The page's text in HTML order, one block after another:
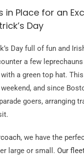
in Place for an
Day
Day full of fun and
a few
a green top hat.
and since
goers, arranging
, we have the
large or small. Our